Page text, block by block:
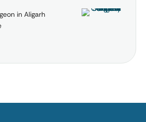
in Aligarh